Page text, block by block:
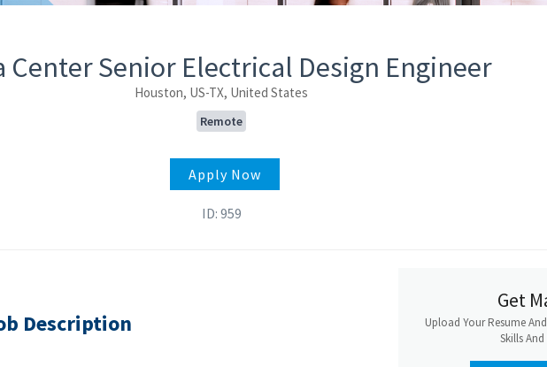
Center Senior Electrical Design Engineer
Houston, US-TX, United States
Remote
Apply Now
ID: 959
Description
Get
Upload Your Resume
Skills